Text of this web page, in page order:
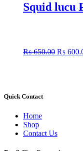
Squid lucu
₨650.00₨
₨
Quick Contact
Home
Shop
Contact Us